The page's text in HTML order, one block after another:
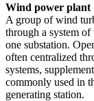
Wind power plant
A group of wind
through a system
one substation.
often centralized
systems,
commonly used in
generating station.